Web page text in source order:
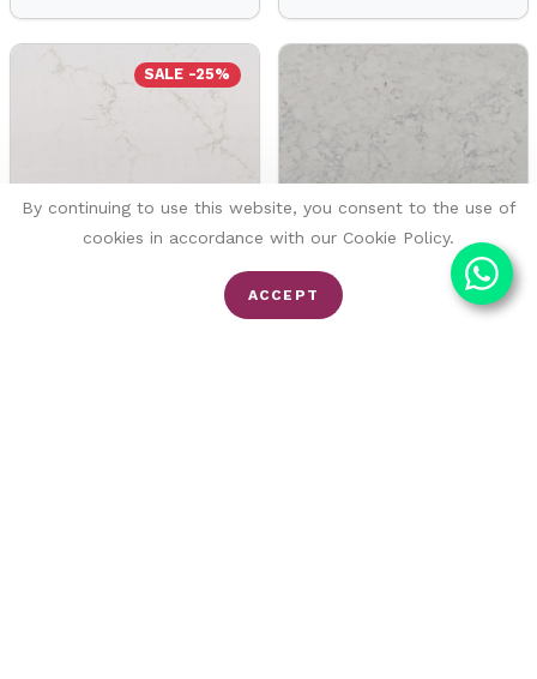
SALE -25%
Valley White
By continuing to use this website, you consent to the use of
cookies in accordance with our Cookie Policy.
ACCEPT